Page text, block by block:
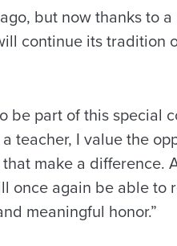
but now thanks to
continue its tradition
be part of this special
teacher, I value the
make a difference.
once again be able to
meaningful honor.”